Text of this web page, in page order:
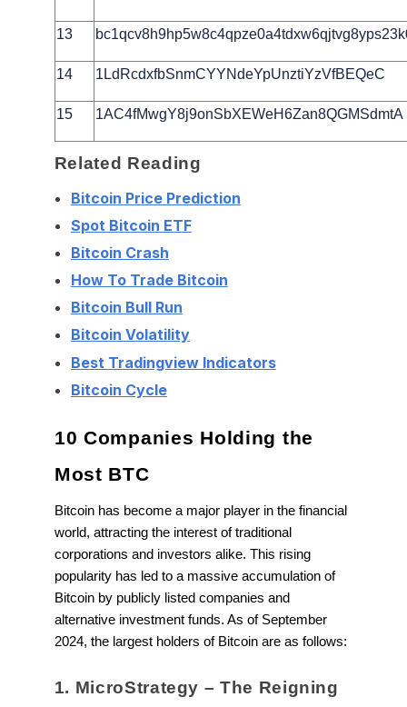
13
14 1LdRcdxfbSnmCYYNdeYpUnztiYzVfBEQeC
15 1AC4fMwgY8j9onSbXEWeH6Zan8QGMSdmtA
Related Reading
Bitcoin Price Prediction
Spot Bitcoin ETF
Bitcoin Crash
How To Trade Bitcoin
Bitcoin Bull Run
Bitcoin Volatility
Best Tradingview Indicators
Bitcoin Cycle
10 Companies Holding the
Most BTC
Bitcoin has become a major player in the financial
world, attracting the interest of traditional
corporations and investors alike. This rising
popularity has led to a massive accumulation of
Bitcoin by publicly listed companies and
alternative investment funds. As of September
2024, the largest holders of Bitcoin are as follows:
1. MicroStrategy – The Reigning